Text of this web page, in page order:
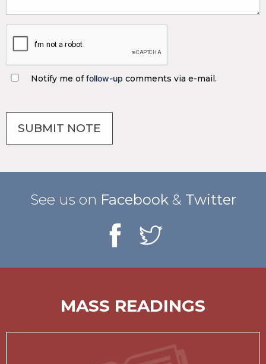
Notify me offollow-up comments via e-mail.
See us on Facebook & Twitter
MASS READINGS